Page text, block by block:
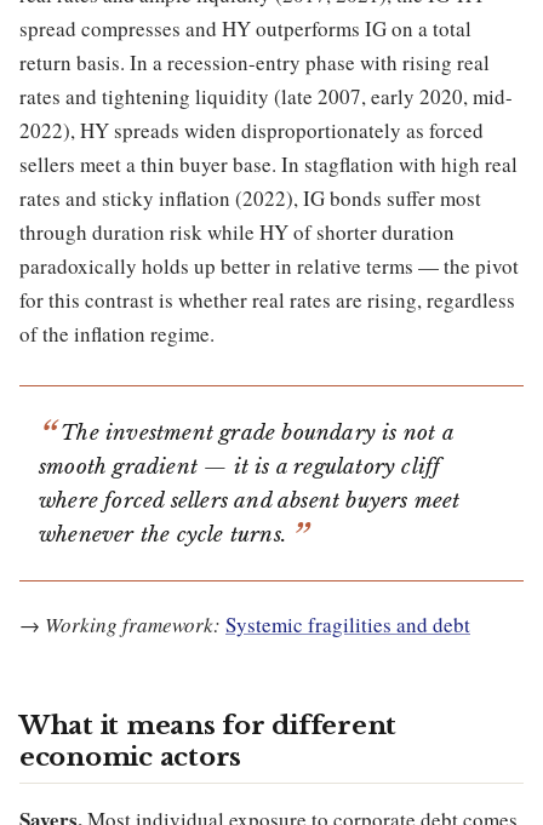
spread compresses and HY outperforms IG on a total
return basis. In a recession-entry phase with rising real
rates and tightening liquidity (late 2007, early 2020, mid-
2022), HY spreads widen disproportionately as forced
sellers meet a thin buyer base. In stagflation with high real
rates and sticky inflation (2022), IG bonds suffer most
through duration risk while HY of shorter duration
paradoxically holds up better in relative terms — the pivot
for this contrast is whether real rates are rising, regardless
of the inflation regime.
The investment grade boundary is not a
smooth gradient — it is a regulatory cliff
where forced sellers and absent buyers meet
whenever the cycle turns.
→ Working framework: Systemic fragilities and debt
What it means for different
economic actors